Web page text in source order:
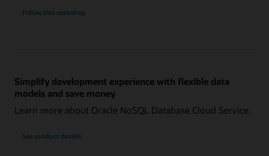
Follow this workshop
Simplify development experience with flexible data
models and save money
Learn more about Oracle NoSQL Database Cloud Service.
See product details